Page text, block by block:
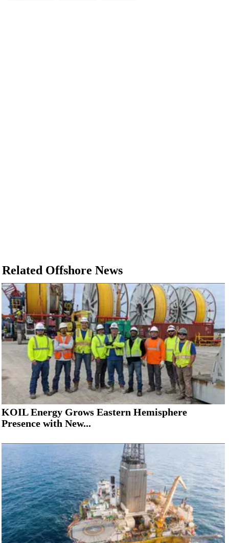
Related Offshore News
KOIL Energy Grows Eastern Hemisphere
Presence with New...